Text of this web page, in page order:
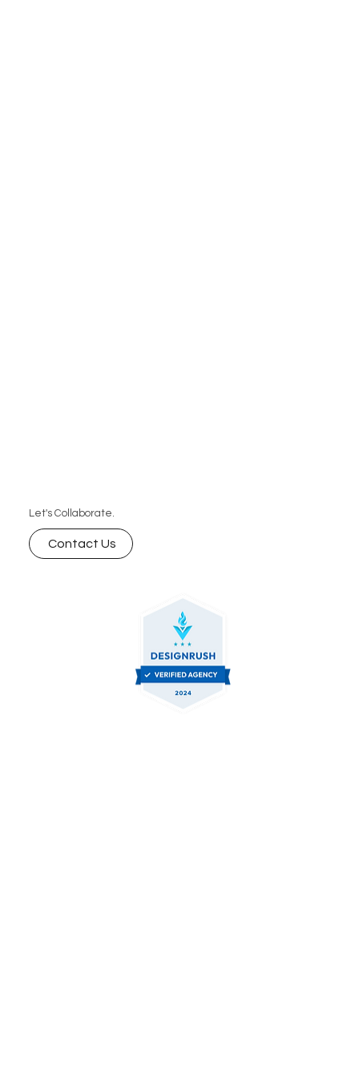
Let's Collaborate.
Contact Us